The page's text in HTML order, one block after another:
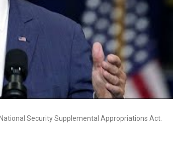
Security Supplemental Appropriations Act.